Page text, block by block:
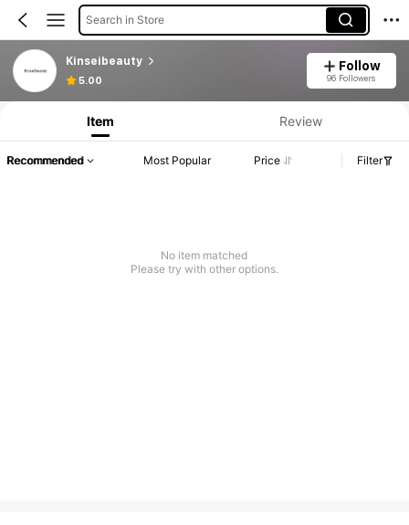
Search in Store
Kinseibeauty
5.00
Follow
96 Followers
Item Review
Recommended Most Popular Price Filter
No item matched
Please try with other options.